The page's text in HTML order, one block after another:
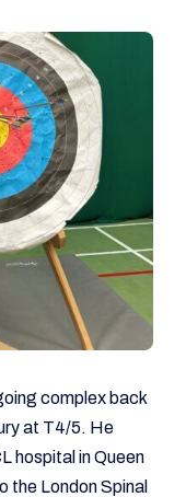
complex back
at T4/5. He
hospital in Queen
London Spinal